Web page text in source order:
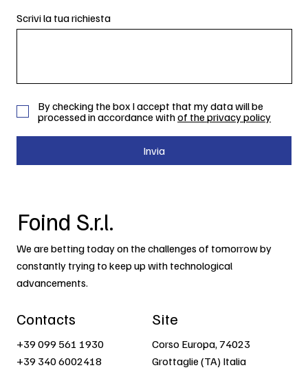
Scrivi la tua richiesta
By checking the box I accept that my data will be
processed in accordance withof the privacy policy
Invia
Foind S.r.l.
We are betting today on the challenges of tomorrow by
constantly trying to keep up with technological
advancements.
Contacts
+39 099 561 1930
+39 340 6002418
Site
Corso Europa, 74023
Grottaglie (TA) Italia